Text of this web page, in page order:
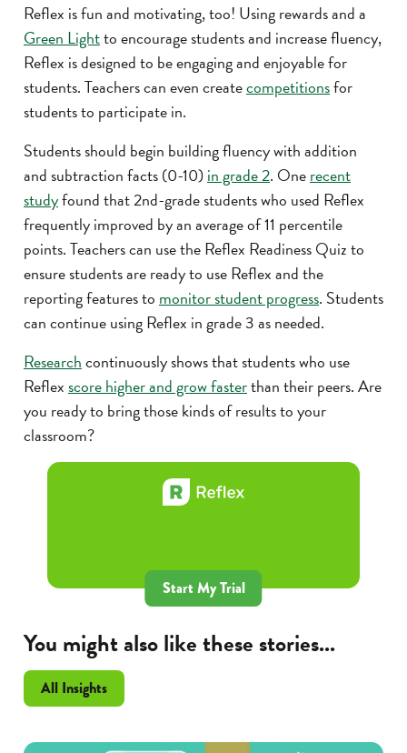
Reflex is fun and motivating, too! Using rewards and a
Green Lightto encourage students and increase fluency,
Reflex is designed to be engaging and enjoyable for
students. Teachers can even createcompetitionsfor
students to participate in.
Students should begin building fluency with addition
and subtraction facts (0-10)in grade 2. Onerecent
studyfound that 2nd-grade students who used Reflex
frequently improved by an average of 11 percentile
points. Teachers can use the Reflex Readiness Quiz to
ensure students are ready to use Reflex and the
reporting features to monitor student progress. Students
can continue using Reflex in grade 3 as needed.
Researchcontinuously shows that students who use
Reflexscore higher and grow fasterthan their peers. Are
you ready to bring those kinds of results to your
classroom?
Start My Trial
You might also like these stories...
All Insights